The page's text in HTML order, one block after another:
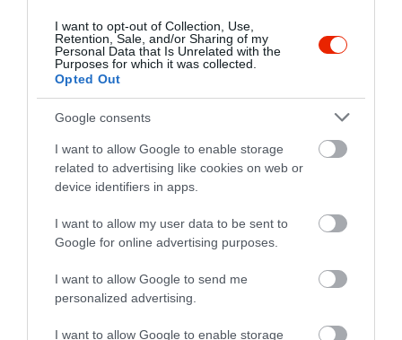
I want to opt-out of Collection, Use,
Retention, Sale, and/or Sharing of my
Personal Data that Is Unrelated with the
Purposes for which it was collected.
Opted Out
Google consents
I want to allow Google to enable storage
related to advertising like cookies on web or
device identifiers in apps.
I want to allow my user data to be sent to
Google for online advertising purposes.
I want to allow Google to send me
personalized advertising.
I want to allow Google to enable storage
Értékelések
5.0 4 0
3 0
2 0